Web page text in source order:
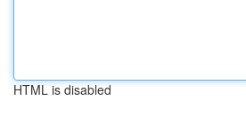
HTML is disabled